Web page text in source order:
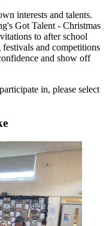
interests and talents.
Got Talent - Christmas
to after school
and competitions
and show off
in, please select